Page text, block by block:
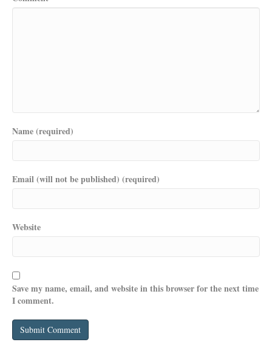
Name (required)
Email (will not be published) (required)
Website
Save my name, email, and website in this browser for the next time
I comment.